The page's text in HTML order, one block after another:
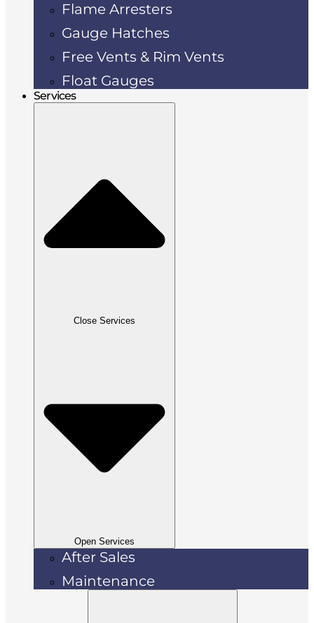
Flame Arresters
Gauge Hatches
Free Vents & Rim Vents
Float Gauges
Services
Close Services
Open Services
After Sales
Maintenance